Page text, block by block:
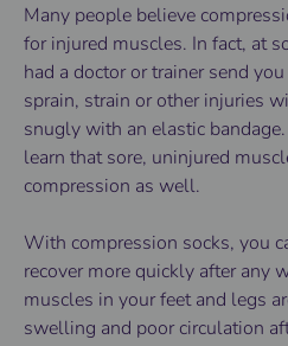
Many people believe
for injured muscles. In fact, at
had a doctor or trainer send
sprain, strain or other injuries
snugly with an elastic
learn that sore, uninjured
compression as well.
With compression socks, you
recover more quickly after any
muscles in your feet and legs
swelling and poor circulation